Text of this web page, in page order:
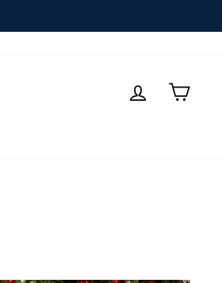
LOG IN CART